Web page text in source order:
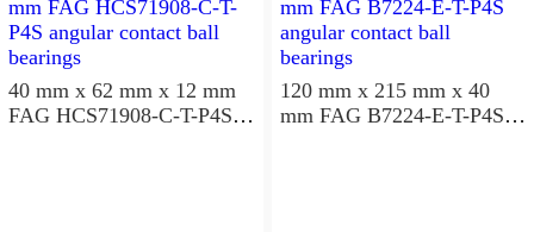
40 mm x 62 mm x 12 mm
FAG HCS71908-C-T-P4S
120 mm x 215 mm x 40
mm FAG B7224-E-T-P4S